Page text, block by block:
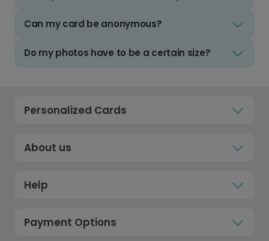
Can my card be anonymous?
Do my photos have to be a certain size?
Personalized Cards
About us
Help
Payment Options